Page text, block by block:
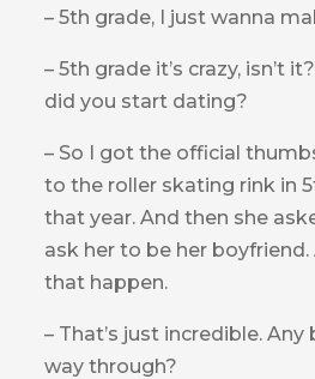
– 5th grade, I just wanna
– 5th grade it’s crazy, isn’t
did you start dating?
– So I got the official
to the roller skating rink in
that year. And then she
ask her to be her boyfriend.
that happen.
– That’s just incredible.
way through?